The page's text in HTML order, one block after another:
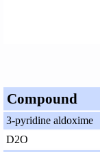
Compound
3-pyridine aldoxime
D2O